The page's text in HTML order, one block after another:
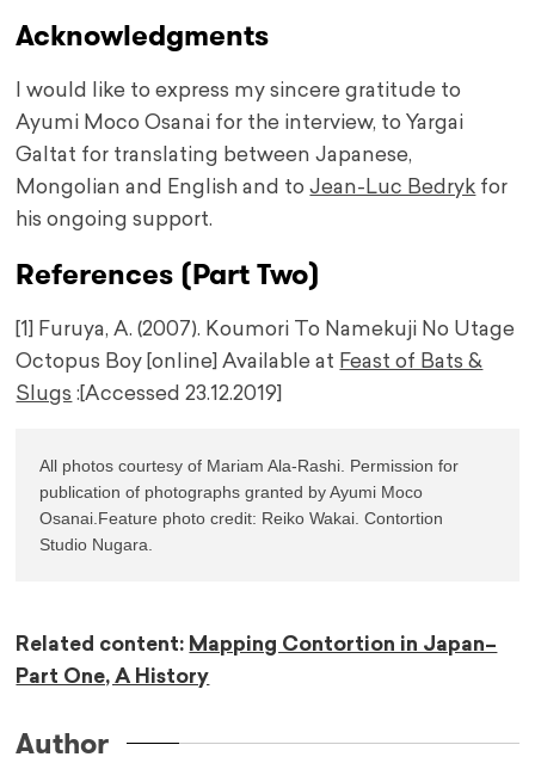
Acknowledgments
I would like to express my sincere gratitude to
Ayumi Moco Osanai for the interview, to Yargai
Galtat for translating between Japanese,
Mongolian and English and toJean-Luc Bedryk for
his ongoing support.
References (Part Two)
[1] Furuya, A. (2007). Koumori To Namekuji No Utage
Octopus Boy [online] Available at Feast of Bats &
Slugs :[Accessed 23.12.2019]
All photos courtesy of Mariam Ala-Rashi. Permission for
publication of photographs granted by Ayumi Moco
Osanai.Feature photo credit: Reiko Wakai. Contortion
Studio Nugara.
Related content: Mapping Contortion in Japan–
Part One, A History
Author